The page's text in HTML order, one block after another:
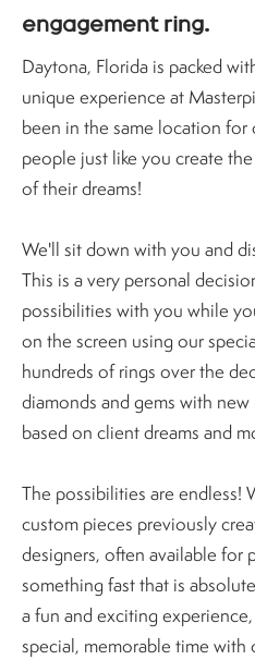
engagement ring.
Daytona, Florida is packed
unique experience at
been in the same location for
people just like you create
of their dreams!
We'll sit down with you and
This is a very personal
possibilities with you while
on the screen using our
hundreds of rings over the
diamonds and gems with
based on client dreams and
The possibilities are endless!
custom pieces previously
designers, often available for
something fast that is
a fun and exciting
special, memorable time with